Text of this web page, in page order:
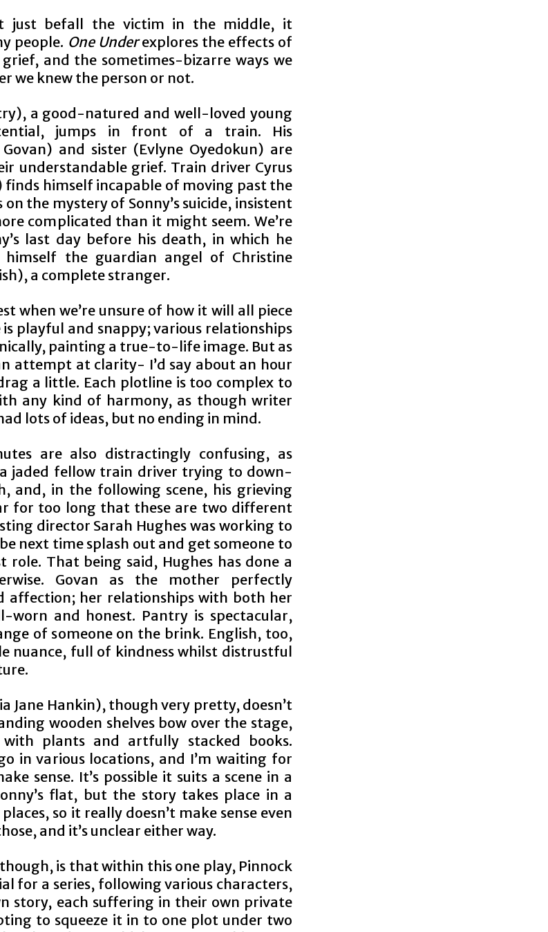
just befall the victim in the middle, it
people. One Underexplores the effects of
and the sometimes-bizarre ways we
we knew the person or not.
a good-natured and well-loved young
jumps in front of a train. His
Govan) and sister (Evlyne Oyedokun) are
understandable grief. Train driver Cyrus
finds himself incapable of moving past the
the mystery of Sonny’s suicide, insistent
complicated than it might seem. We’re
last day before his death, in which he
himself the guardian angel of Christine
a complete stranger.
when we’re unsure of how it will all piece
playful and snappy; various relationships
painting a true-to-life image. But as
attempt at clarity- I’d say about an hour
a little. Each plotline is too complex to
any kind of harmony, as though writer
lots of ideas, but no ending in mind.
are also distractingly confusing, as
jaded fellow train driver trying to down-
and, in the following scene, his grieving
for too long that these are two different
director Sarah Hughes was working to
next time splash out and get someone to
That being said, Hughes has done a
Govan as the mother perfectly
affection; her relationships with both her
worn and honest. Pantry is spectacular,
of someone on the brink. English, too,
nuance, full of kindness whilst distrustful
Jane Hankin), though very pretty, doesn’t
wooden shelves bow over the stage,
plants and artfully stacked books.
in various locations, and I’m waiting for
sense. It’s possible it suits a scene in a
flat, but the story takes place in a
so it really doesn’t make sense even
and it’s unclear either way.
is that within this one play, Pinnock
for a series, following various characters,
story, each suffering in their own private
to squeeze it in to one plot under two